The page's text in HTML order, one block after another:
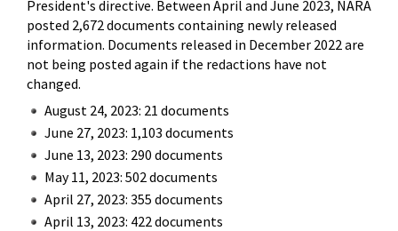
President's directive. Between April and June 2023, NARA
posted 2,672 documents containing newly released
information. Documents released in December 2022 are
not being posted again if the redactions have not
changed.
August 24, 2023: 21 documents
June 27, 2023: 1,103 documents
June 13, 2023: 290 documents
May 11, 2023: 502 documents
April 27, 2023: 355 documents
April 13, 2023: 422 documents